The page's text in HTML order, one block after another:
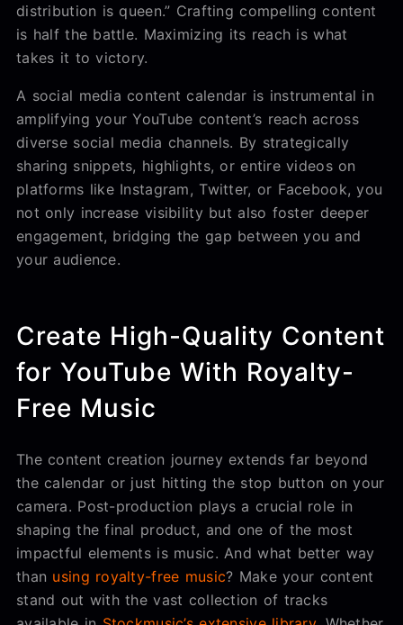
distribution is queen.” Crafting compelling content
is half the battle. Maximizing its reach is what
takes it to victory.
A social media content calendar is instrumental in
amplifying your YouTube content’s reach across
diverse social media channels. By strategically
sharing snippets, highlights, or entire videos on
platforms like Instagram, Twitter, or Facebook, you
not only increase visibility but also foster deeper
engagement, bridging the gap between you and
your audience.
Create High-Quality Content
for YouTube With Royalty-
Free Music
The content creation journey extends far beyond
the calendar or just hitting the stop button on your
camera. Post-production plays a crucial role in
shaping the final product, and one of the most
impactful elements is music. And what better way
than using royalty-free music? Make your content
stand out with the vast collection of tracks